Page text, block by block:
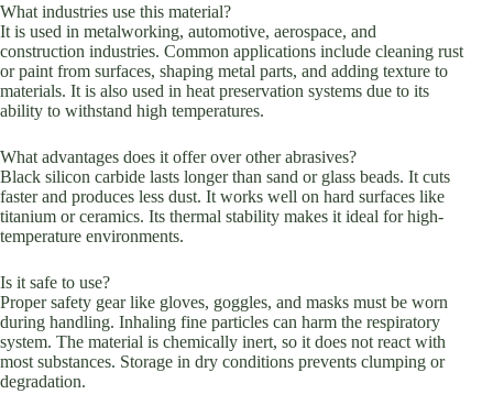
What industries use this material?
It is used in metalworking, automotive, aerospace, and
construction industries. Common applications include cleaning rust
or paint from surfaces, shaping metal parts, and adding texture to
materials. It is also used in heat preservation systems due to its
ability to withstand high temperatures.
What advantages does it offer over other abrasives?
Black silicon carbide lasts longer than sand or glass beads. It cuts
faster and produces less dust. It works well on hard surfaces like
titanium or ceramics. Its thermal stability makes it ideal for high-
temperature environments.
Is it safe to use?
Proper safety gear like gloves, goggles, and masks must be worn
during handling. Inhaling fine particles can harm the respiratory
system. The material is chemically inert, so it does not react with
most substances. Storage in dry conditions prevents clumping or
degradation.